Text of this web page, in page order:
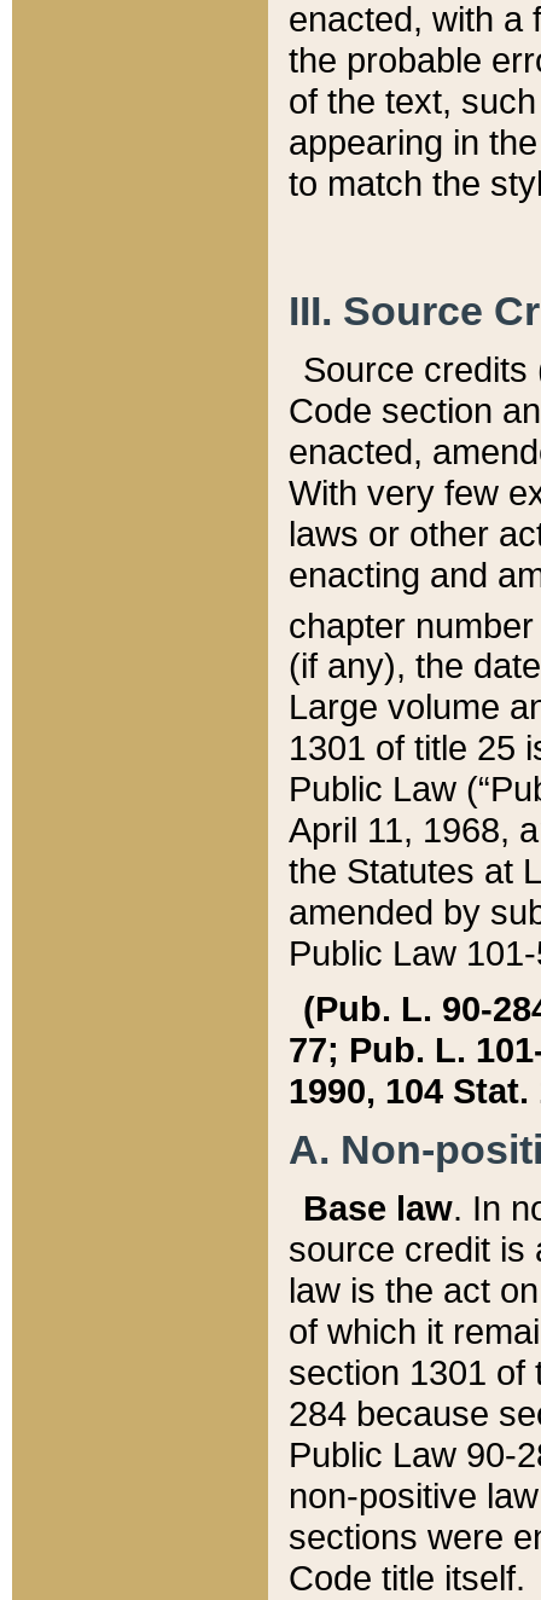
enacted, with a
the probable
of the text,
appearing in
to match the
III. Source
Source credits
Code section
enacted,
With very few
laws or other
enacting and
chapter
(if any), the
Large volume
1301 of title 25
Public Law
April 11, 1968,
the Statutes at
amended by
Public Law
(Pub. L. 90-
77; Pub. L.
1990, 104 Stat.
A. Non-
Base law. In
source credit is
law is the act
of which it
section 1301 of
284 because
Public Law 90-
non-positive
sections were
Code title itself.